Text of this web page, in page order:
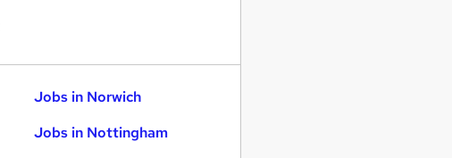
Jobs in Norwich
Jobs in Nottingham